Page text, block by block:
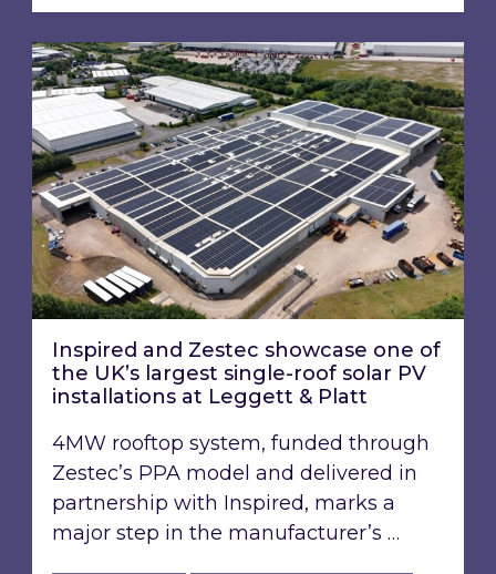
Inspired and Zestec showcase one of the
Inspired and Zestec showcase one of
the UK’s largest single-roof solar PV
installations at Leggett & Platt
4MW rooftop system, funded through
Zestec’s PPA model and delivered in
partnership with Inspired, marks a
major step in the manufacturer’s …